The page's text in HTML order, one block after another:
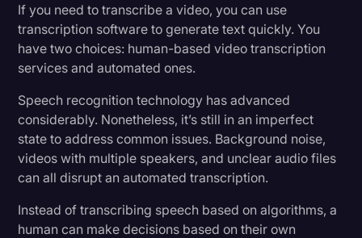
Surveys and Data
World News
If you need to transcribe a video, you can use
transcription software to generate text quickly. You
have two choices: human-based video transcription
services and automated ones.
Speech recognition technology has advanced
considerably. Nonetheless, it’s still in an imperfect
state to address common issues. Background noise,
videos with multiple speakers, and unclear audio files
can all disrupt an automated transcription.
Instead of transcribing speech based on algorithms, a
human can make decisions based on their own
3. Descript